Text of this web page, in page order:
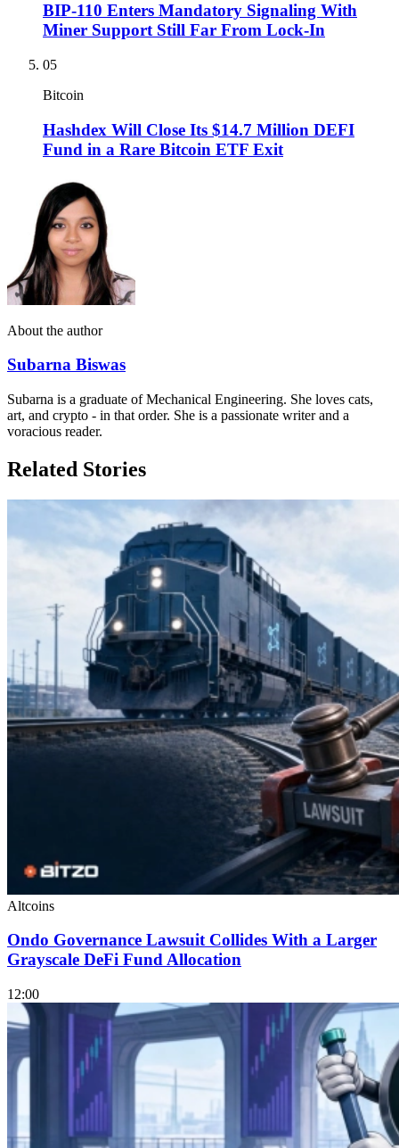
BIP-110 Enters Mandatory Signaling With
Miner Support Still Far From Lock-In
05
Bitcoin
Hashdex Will Close Its $14.7 Million DEFI
Fund in a Rare Bitcoin ETF Exit
About the author
Subarna Biswas
Subarna is a graduate of Mechanical Engineering. She loves cats,
art, and crypto - in that order. She is a passionate writer and a
voracious reader.
Related Stories
Altcoins
Ondo Governance Lawsuit Collides With a Larger
Grayscale DeFi Fund Allocation
12:00